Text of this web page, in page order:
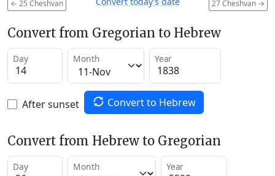
← 25 Cheshvan 27 Cheshvan →
Convert from Gregorian to Hebrew
Day Month Year
After sunset Convert to Hebrew
Convert from Hebrew to Gregorian
Day Month Year